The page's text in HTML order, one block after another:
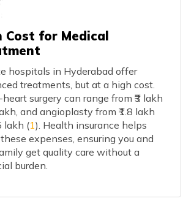
Cost for Medical
hospitals in Hyderabad offer
treatments, but at a high cost.
surgery can range from ₹3 lakh
and angioplasty from ₹1.8 lakh
lakh (1). Health insurance helps
expenses, ensuring you and
get quality care without a
burden.